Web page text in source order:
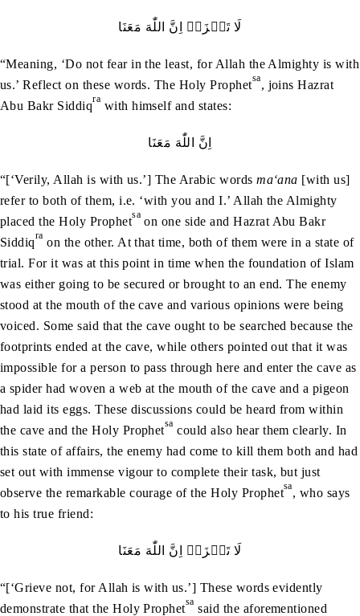
لَا‭ ‬تَحۡزَنۡ‭ ‬اِنَّ‭ ‬اللّٰهَ‭ ‬مَعَنَا
“Meaning, ‘Do not fear in the least, for Allah the Almighty is with
us.’ Reflect on these words. The Holy Prophetsa, joins Hazrat
Abu Bakr Siddiqra with himself and states:
اِنَّ‭ ‬اللّٰهَ‭ ‬مَعَنَا
“[‘Verily, Allah is with us.’] The Arabic wordsma‘ana [with us]
refer to both of them, i.e. ‘with you and I.’ Allah the Almighty
placed the Holy Prophetsa on one side and Hazrat Abu Bakr
Siddiqra on the other. At that time, both of them were in a state of
trial. For it was at this point in time when the foundation of Islam
was either going to be secured or brought to an end. The enemy
stood at the mouth of the cave and various opinions were being
voiced. Some said that the cave ought to be searched because the
footprints ended at the cave, while others pointed out that it was
impossible for a person to pass through here and enter the cave as
a spider had woven a web at the mouth of the cave and a pigeon
had laid its eggs. These discussions could be heard from within
the cave and the Holy Prophetsa could also hear them clearly. In
this state of affairs, the enemy had come to kill them both and had
set out with immense vigour to complete their task, but just
observe the remarkable courage of the Holy Prophetsa, who says
to his true friend:
لَا‭ ‬تَحۡزَنۡ‭ ‬اِنَّ‭ ‬اللّٰهَ‭ ‬مَعَنَا
“[‘Grieve not, for Allah is with us.’] These words evidently
demonstrate that the Holy Prophetsa said the aforementioned